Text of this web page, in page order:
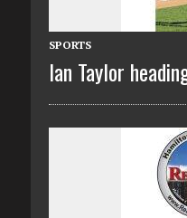
SPORTS
Ian Taylor